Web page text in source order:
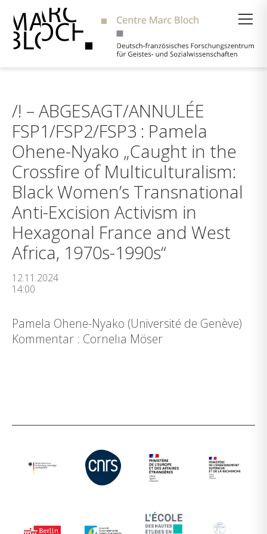
/! – ABGESAGT/ANNULÉE
FSP1/FSP2/FSP3 : Pamela
Ohene-Nyako „Caught in the
Crossfire of Multiculturalism:
Black Women’s Transnational
Anti-Excision Activism in
Hexagonal France and West
Africa, 1970s-1990s“
12.11.2024
14:00
Pamela Ohene-Nyako (Université de Genève)
Kommentar : Cornelıa Möser